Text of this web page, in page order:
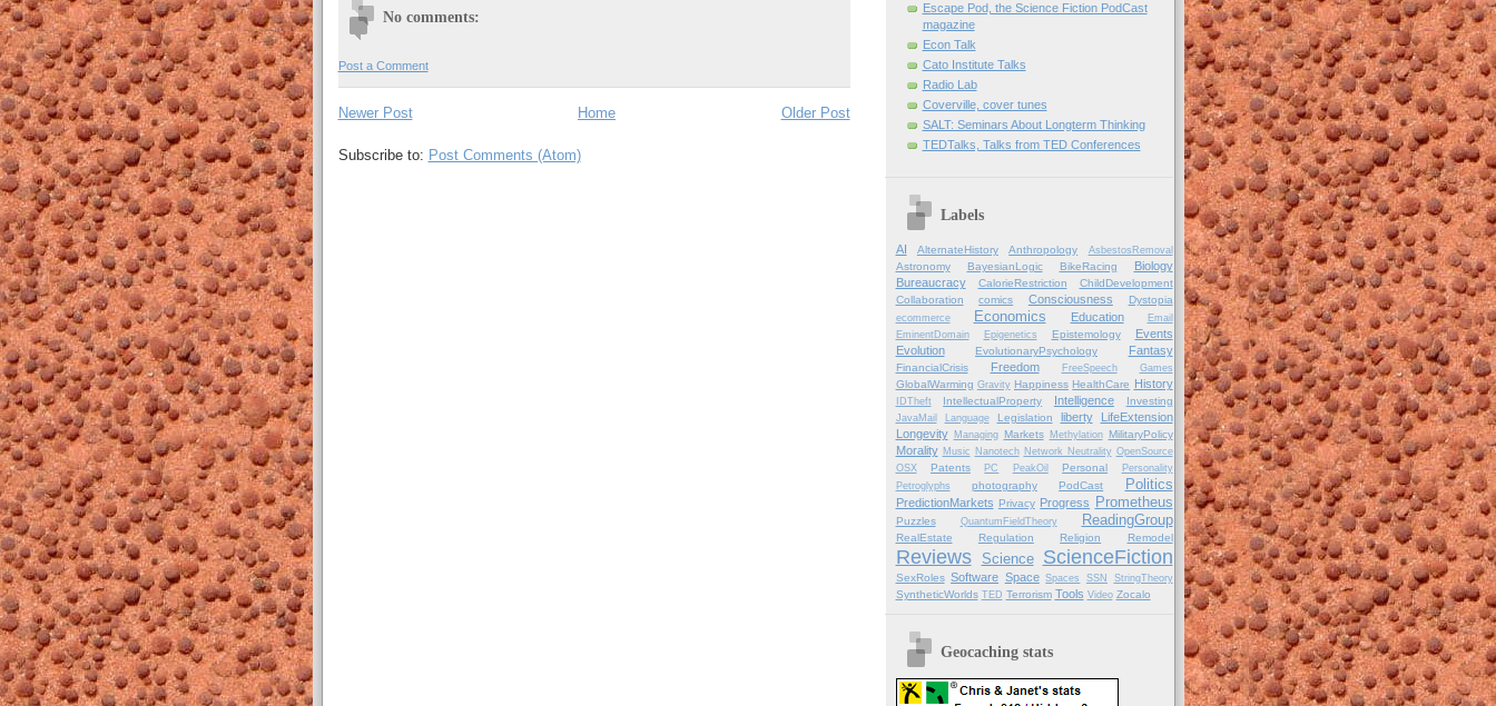
No comments:
Post a Comment
Newer Post Older Post
Home
Subscribe to: Post Comments (Atom)
Escape Pod, the Science Fiction PodCast
magazine
Econ Talk
Cato Institute Talks
Radio Lab
Coverville, cover tunes
SALT: Seminars About Longterm Thinking
TEDTalks, Talks from TED Conferences
Labels
AI AlternateHistory Anthropology AsbestosRemoval
Astronomy BayesianLogic BikeRacing
Biology
Bureaucracy
CalorieRestriction
ChildDevelopment
Collaboration
comics Consciousness Dystopia
ecommerce Economics Education
Email
EminentDomain
Epigenetics Epistemology
Events
Evolution
EvolutionaryPsychology Fantasy
FinancialCrisis Freedom FreeSpeech Games
GlobalWarming Gravity Happiness HealthCare History
IDTheft IntellectualProperty Intelligence Investing
JavaMail Language Legislation liberty
LifeExtension
Longevity
Managing Markets Methylation MilitaryPolicy
Morality Music Nanotech Network Neutrality OpenSource
OSX
Patents PC PeakOil Personal
Personality
Petroglyphs
photography PodCast Politics
PredictionMarkets Privacy Progress Prometheus
Puzzles QuantumFieldTheory ReadingGroup
RealEstate Regulation Religion Remodel
Reviews Science ScienceFiction
SexRoles Software Space Spaces SSN StringTheory
SyntheticWorlds TED Terrorism Tools Video Zocalo
Geocaching stats